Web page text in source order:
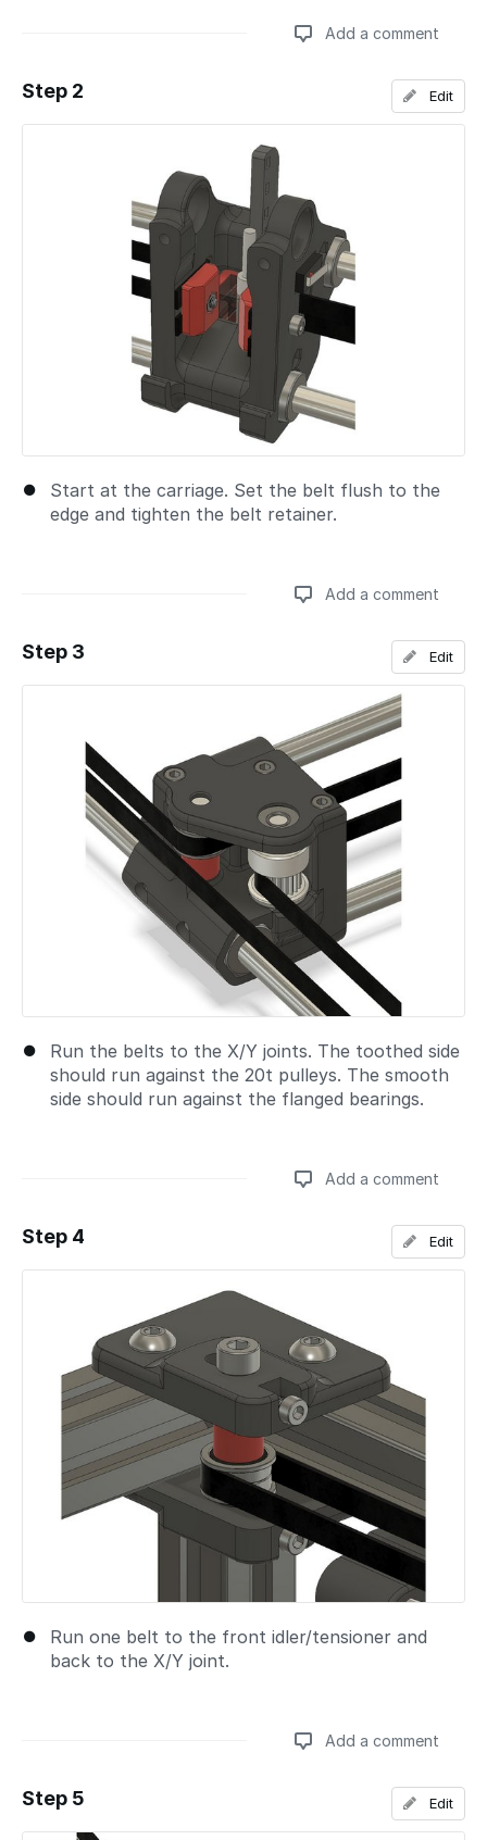
Add a comment
Add a comment
Step 2
Start at the carriage. Set the belt flush to the
edge and tighten the belt retainer.
Edit
Add a comment
Add a comment
Step 3
Run the belts to the X/Y joints. The toothed side
should run against the 20t pulleys. The smooth
side should run against the flanged bearings.
Edit
Add a comment
Step 4
Run one belt to the front idler/tensioner and
back to the X/Y joint.
Edit
Add a comment
Step 5 Edit